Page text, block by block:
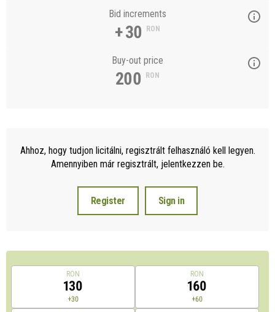
Bid increments
+ 30 RON
Buy-out price
200 RON
Ahhoz, hogy tudjon licitálni, regisztrált felhasználó kell legyen.
Amennyiben már regisztrált, jelentkezzen be.
Register Sign in
RON
130
+30
RON
160
+60